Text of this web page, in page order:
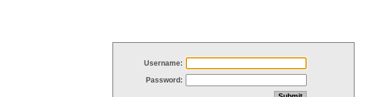
Username:
Password: